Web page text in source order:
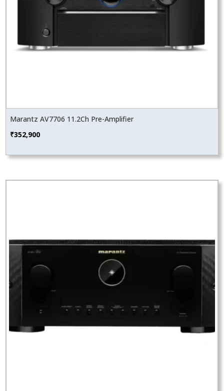
Marantz AV7706 11.2Ch Pre-Amplifier
₹352,900